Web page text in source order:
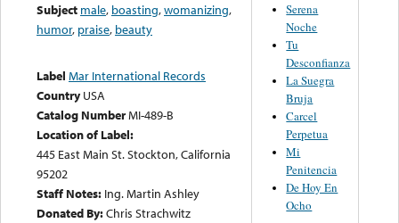
Subject male, boasting,womanizing,
humor, praise, beauty
Label Mar International Records
Country USA
Catalog NumberMI-489-B
Location of Label:
445 East Main St. Stockton, California
95202
Staff Notes: Ing. Martin Ashley
Donated By:Chris Strachwitz
Serena
Noche
Tu
Desconfianza
La Suegra
Bruja
Carcel
Perpetua
Mi
Penitencia
De Hoy En
Ocho